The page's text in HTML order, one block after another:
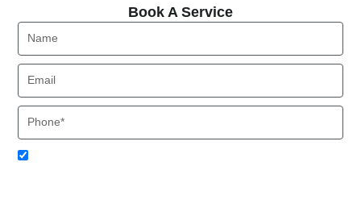
Book A Service
Acceptance